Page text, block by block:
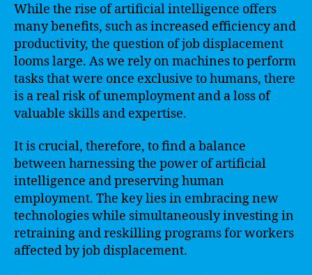
While the rise of artificial intelligence offers
many benefits, such as increased efficiency and
productivity, the question of job displacement
looms large. As we rely on machines to perform
tasks that were once exclusive to humans, there
is a real risk of unemployment and a loss of
valuable skills and expertise.
It is crucial, therefore, to find a balance
between harnessing the power of artificial
intelligence and preserving human
employment. The key lies in embracing new
technologies while simultaneously investing in
retraining and reskilling programs for workers
affected by job displacement.